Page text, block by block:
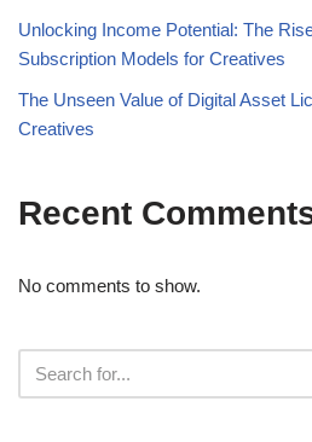
Unlocking Income Potential: The
Subscription Models for Creatives
The Unseen Value of Digital Asset
Creatives
Recent
No comments to show.